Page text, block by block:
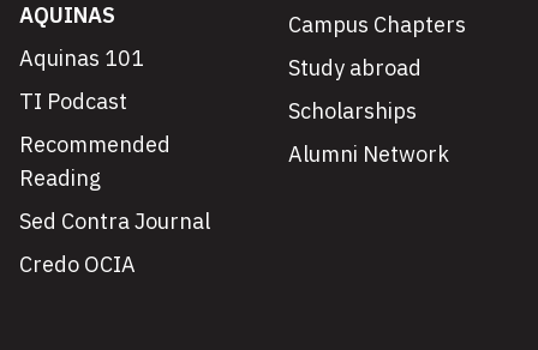
AQUINAS
Aquinas 101
TI Podcast
Recommended
Reading
Sed Contra Journal
Credo OCIA
Campus Chapters
Study abroad
Scholarships
Alumni Network